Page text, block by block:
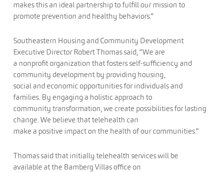
makes this an ideal partnership to fulfill our mission to
promote prevention and healthy behaviors.”
Southeastern Housing and Community Development
Executive Director Robert Thomas said, “We are
a nonprofit organization that fosters self-sufficiency and
community development by providing housing,
social and economic opportunities for individuals and
families. By engaging a holistic approach to
community transformation, we create possibilities for lasting
change. We believe that telehealth can
make a positive impact on the health of our communities.”
Thomas said that initially telehealth services will be
available at the Bamberg Villas office on